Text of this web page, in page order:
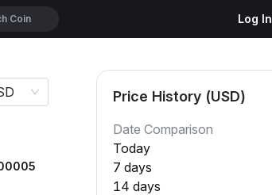
Log In
Price History (USD)
Date Comparison
Today
7 days
14 days